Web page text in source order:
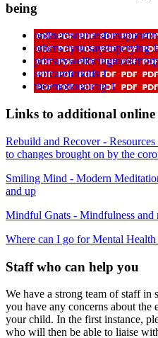
being
otherwaystosaystopcrying 1
selfcareforkids 1
theemotionalcup 1
Links to additional online
Rebuild and Recover -
to changes brought on by the
Smiling Mind - Modern
and up
Mindful Gnats - Mindfulness and
Where can I go for Mental
Staff who can help you
We have a strong team of staff
you have any concerns about
your child. In the first instance,
who will then be able to liaise